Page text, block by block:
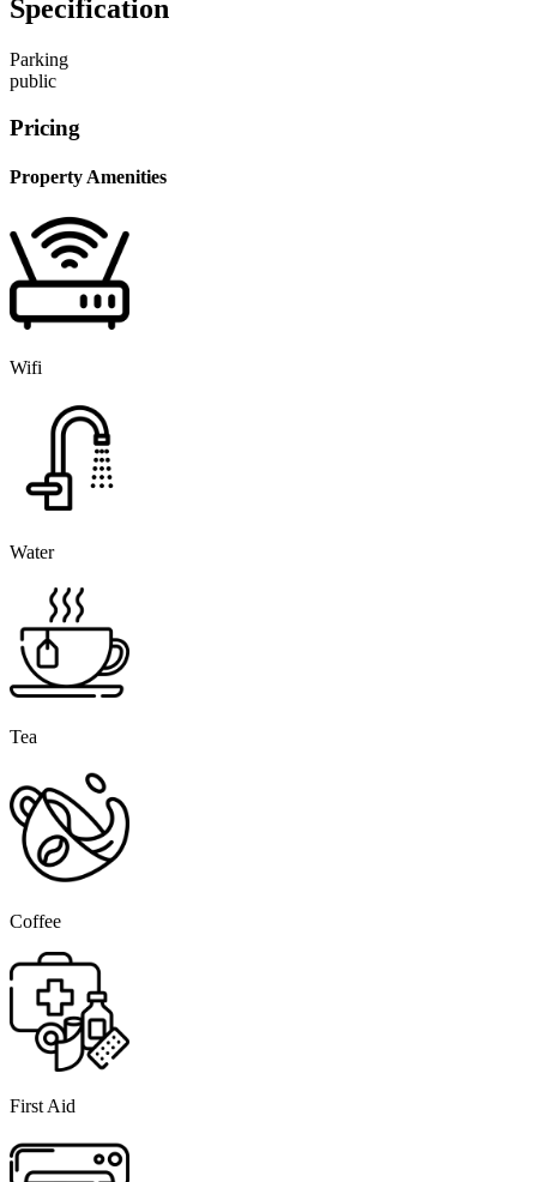
Specification
Parking
public
Pricing
Property Amenities
Wifi
Water
Tea
Coffee
First Aid